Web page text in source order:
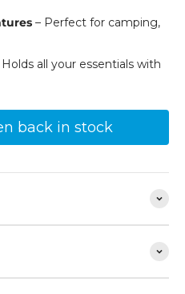
– Perfect for camping,
Holds all your essentials with
back in stock